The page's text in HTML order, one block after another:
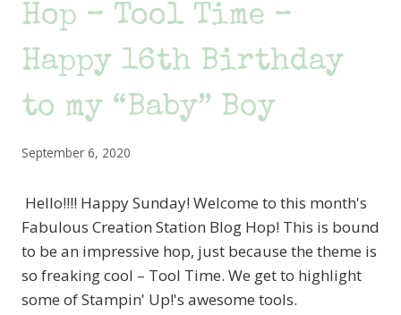
Hop – Tool Time –
Happy 16th Birthday
to my “Baby” Boy
September 6, 2020
Hello!!!! Happy Sunday! Welcome to this month's
Fabulous Creation Station Blog Hop! This is bound
to be an impressive hop, just because the theme is
so freaking cool – Tool Time. We get to highlight
some of Stampin' Up!'s awesome tools.